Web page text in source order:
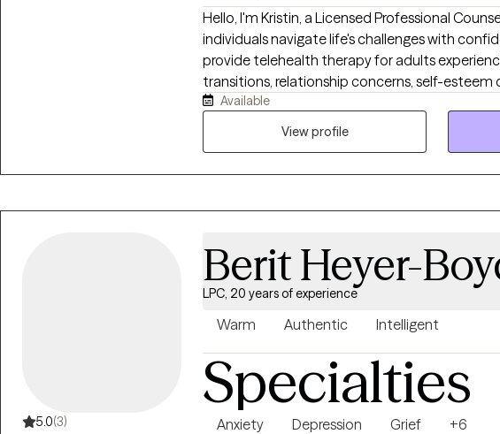
Hello, I'm Kristin, a Licensed Professional
individuals navigate life's challenges with
provide telehealth therapy for adults
transitions, relationship concerns, self-esteem
growth obstacles. My approach is warm,
creating a space where clients feel
working toward meaningful change. I believe
Available
View profile
5.0(3)
Berit Heyer-
LPC, 20 years of experience
Warm Authentic Intelligent
Specialties
Anxiety Depression Grief
+6